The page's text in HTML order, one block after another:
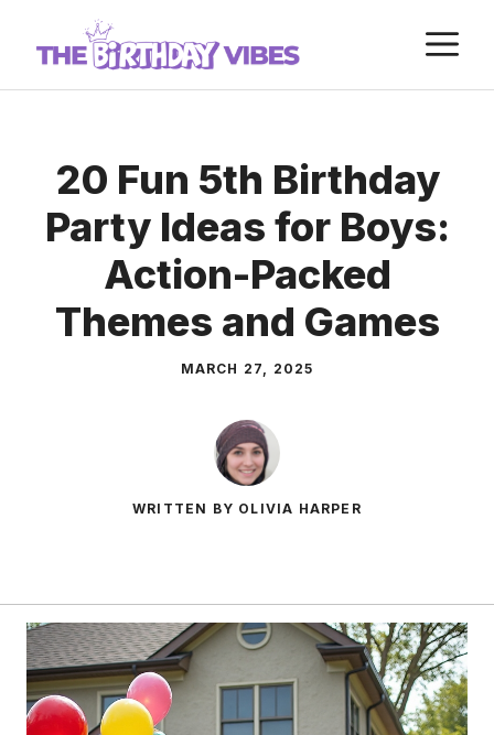
20 Fun 5th Birthday
Party Ideas for Boys:
Action-Packed
Themes and Games
MARCH 27, 2025
WRITTEN BY OLIVIA HARPER